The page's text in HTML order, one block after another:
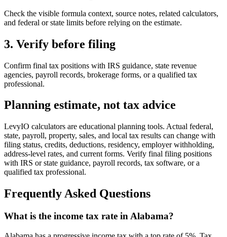
Check the visible formula context, source notes, related calculators,
and federal or state limits before relying on the estimate.
3. Verify before filing
Confirm final tax positions with IRS guidance, state revenue
agencies, payroll records, brokerage forms, or a qualified tax
professional.
Planning estimate, not tax advice
LevyIO calculators are educational planning tools. Actual federal,
state, payroll, property, sales, and local tax results can change with
filing status, credits, deductions, residency, employer withholding,
address-level rates, and current forms. Verify final filing positions
with IRS or state guidance, payroll records, tax software, or a
qualified tax professional.
Frequently Asked Questions
What is the income tax rate in Alabama?